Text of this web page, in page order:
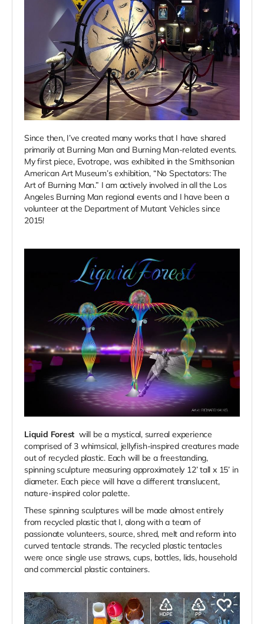
Since then, I’ve created many works that I have shared
primarily at Burning Man and Burning Man-related events.
My first piece, Evotrope, was exhibited in the Smithsonian
American Art Museum’s exhibition, “No Spectators: The
Art of Burning Man.” I am actively involved in all the Los
Angeles Burning Man regional events and I have been a
volunteer at the Department of Mutant Vehicles since
2015!
Liquid Forest will be a mystical, surreal experience
comprised of 3 whimsical, jellyfish-inspired creatures made
out of recycled plastic. Each will be a freestanding,
spinning sculpture measuring approximately 12’ tall x 15’ in
diameter. Each piece will have a different translucent,
nature-inspired color palette.
These spinning sculptures will be made almost entirely
from recycled plastic that I, along with a team of
passionate volunteers, source, shred, melt and reform into
curved tentacle strands. The recycled plastic tentacles
were once single use straws, cups, bottles, lids, household
and commercial plastic containers.